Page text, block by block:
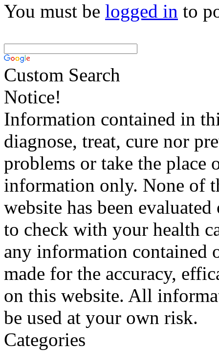
You must be logged in to
Custom Search
Notice!
Information contained in
diagnose, treat, cure nor
problems or take the place
information only. None of
website has been
to check with your health
any information contained
made for the accuracy,
on this website. All
be used at your own risk.
Categories